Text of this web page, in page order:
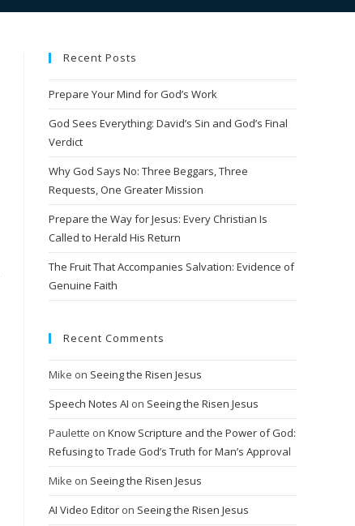
Recent Posts
Prepare Your Mind for God’s Work
God Sees Everything: David’s Sin and God’s Final
Verdict
Why God Says No: Three Beggars, Three
Requests, One Greater Mission
Prepare the Way for Jesus: Every Christian Is
Called to Herald His Return
The Fruit That Accompanies Salvation: Evidence of
Genuine Faith
Recent Comments
Mike on Seeing the Risen Jesus
Speech Notes AI on Seeing the Risen Jesus
Paulette on Know Scripture and the Power of God:
Refusing to Trade God’s Truth for Man’s Approval
Mike on Seeing the Risen Jesus
AI Video Editor on Seeing the Risen Jesus